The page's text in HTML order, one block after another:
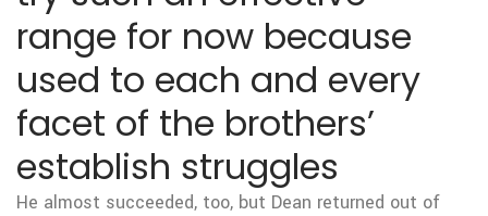
range for now because
used to each and every
facet of the brothers’
establish struggles
He almost succeeded, too, but Dean returned out of